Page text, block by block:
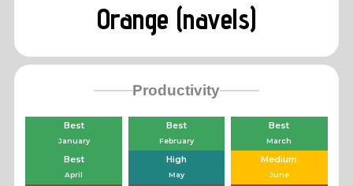
Orange (navels)
Productivity
Best
January
Best
February
Best
March
Best
April
High
May
Medium
June